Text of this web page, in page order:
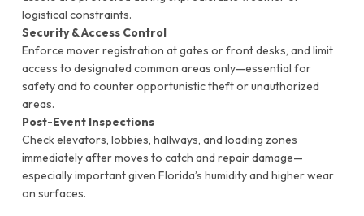
logistical constraints.
Security & Access Control
Enforce mover registration at gates or front desks, and limit
access to designated common areas only—essential for
safety and to counter opportunistic theft or unauthorized
areas.
Post-Event Inspections
Check elevators, lobbies, hallways, and loading zones
immediately after moves to catch and repair damage—
especially important given Florida’s humidity and higher wear
on surfaces.